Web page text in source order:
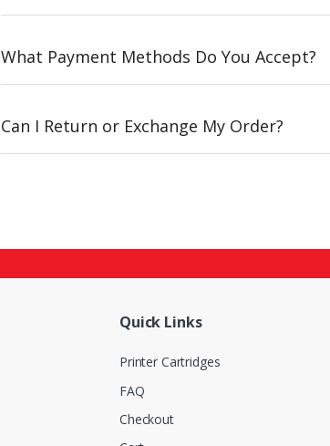
What Payment Methods Do You Accept?
Can I Return or Exchange My Order?
Quick Links
Printer Cartridges
FAQ
Checkout